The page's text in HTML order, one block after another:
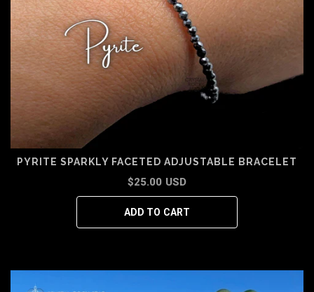
PYRITE SPARKLY FACETED ADJUSTABLE BRACELET
$25.00 USD
ADD TO CART